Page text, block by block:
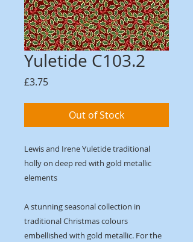
Yuletide C103.2
£3.75Price
Out of Stock
Lewis and Irene Yuletide traditional
holly on deep red with gold metallic
elements
A stunning seasonal collection in
traditional Christmas colours
embellished with gold metallic. For the